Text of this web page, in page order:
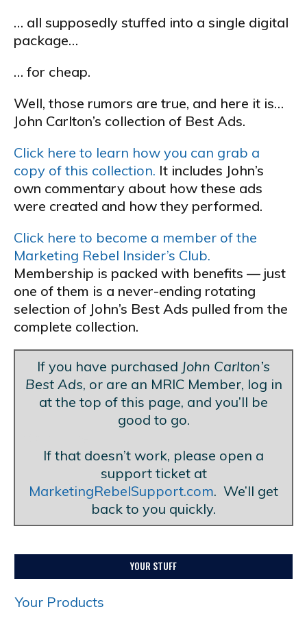
… all supposedly stuffed into a single digital
package…
… for cheap.
Well, those rumors are true, and here it is…
John Carlton’s collection of Best Ads.
Click here to learn how you can grab a
copy of this collection. It includes John’s
own commentary about how these ads
were created and how they performed.
Click here to become a member of the
Marketing Rebel Insider’s Club.
Membership is packed with benefits — just
one of them is a never-ending rotating
selection of John’s Best Ads pulled from the
complete collection.
If you have purchased John Carlton’s
Best Ads, or are an MRIC Member, log in
at the top of this page, and you’ll be
good to go.
If that doesn’t work, please open a
support ticket at
MarketingRebelSupport.com. We’ll get
back to you quickly.
YOUR STUFF
Your Products